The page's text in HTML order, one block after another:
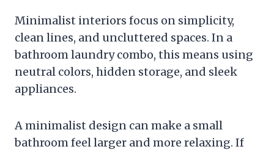
Minimalist interiors focus on simplicity,
clean lines, and uncluttered spaces. In a
bathroom laundry combo, this means using
neutral colors, hidden storage, and sleek
appliances.
A minimalist design can make a small
bathroom feel larger and more relaxing. If